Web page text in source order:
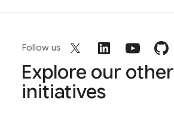
Follow us
Explore our other
initiatives